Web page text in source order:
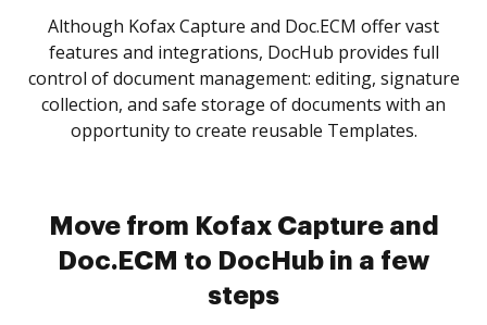
Although Kofax Capture and Doc.ECM offer vast
features and integrations, DocHub provides full
control of document management: editing, signature
collection, and safe storage of documents with an
opportunity to create reusable Templates.
Move from Kofax Capture and
Doc.ECM to DocHub in a few
steps